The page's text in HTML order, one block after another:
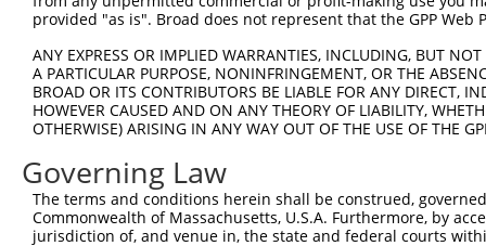
Sbjct  649
Query  300
Sbjct  723
Query  374
provided "as is". Broad does not represent that the GPP
ANY EXPRESS OR IMPLIED WARRANTIES, INCLUDING, BUT
A PARTICULAR PURPOSE, NONINFRINGEMENT, OR THE
BROAD OR ITS CONTRIBUTORS BE LIABLE FOR ANY DIRECT,
HOWEVER CAUSED AND ON ANY THEORY OF LIABILITY,
OTHERWISE) ARISING IN ANY WAY OUT OF THE USE OF THE
Governing Law
The terms and conditions herein shall be construed,
Commonwealth of Massachusetts, U.S.A. Furthermore, by
jurisdiction of, and venue in, the state and federal courts